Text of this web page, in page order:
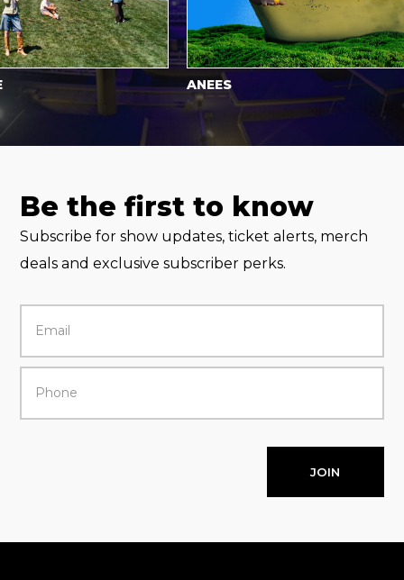
ANEES
Be the first to know
Subscribe for show updates, ticket alerts, merch
deals and exclusive subscriber perks.
JOIN